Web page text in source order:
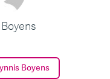
Boyens